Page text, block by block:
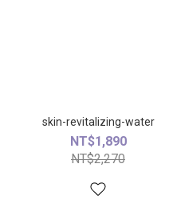
skin-revitalizing-water
NT$1,890
NT$2,270